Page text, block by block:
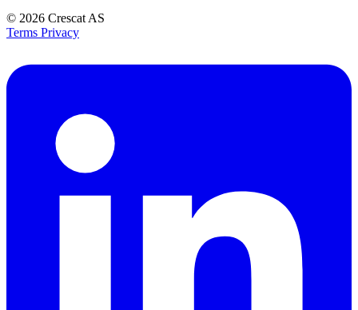
© 2026 Crescat AS
Terms Privacy